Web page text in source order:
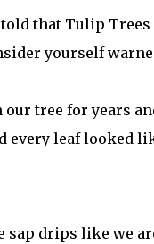
that Tulip
yourself
our tree for years
every leaf looked
sap drips like we